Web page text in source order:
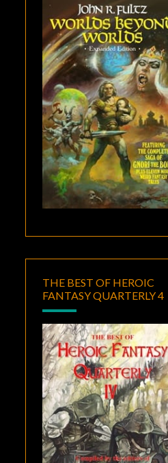
THE BEST OF HEROIC
FANTASY QUARTERLY 4